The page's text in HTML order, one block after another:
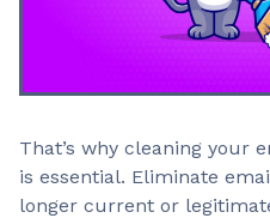
That’s why cleaning your
is essential. Eliminate
longer current or